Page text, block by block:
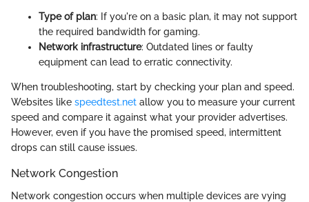
Type of plan: If you're on a basic plan, it may not support
the required bandwidth for gaming.
Network infrastructure: Outdated lines or faulty
equipment can lead to erratic connectivity.
When troubleshooting, start by checking your plan and speed.
Websites like speedtest.net allow you to measure your current
speed and compare it against what your provider advertises.
However, even if you have the promised speed, intermittent
drops can still cause issues.
Network Congestion
Network congestion occurs when multiple devices are vying